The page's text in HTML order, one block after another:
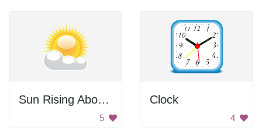
Sun Rising Above Clouds
5
Clock
4